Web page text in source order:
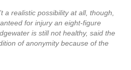
a realistic possibility at all, though,
for injury an eight-figure
is still not healthy, said the
of anonymity because of the